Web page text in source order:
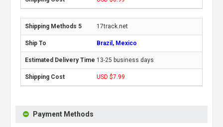
17track.net
Brazil, Mexico
13-25 business days
USD $7.99
Payment Methods